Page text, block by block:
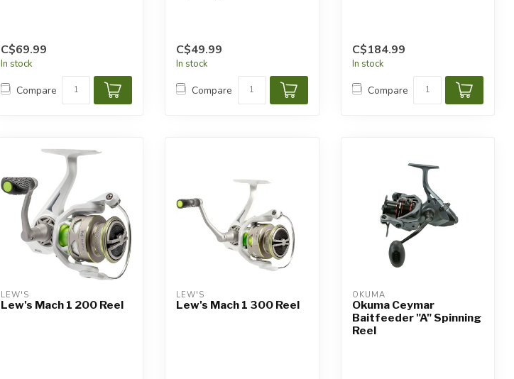
C$69.99
In stock
Compare
C$49.99
In stock
Compare
C$184.99
In stock
Compare
LEW'S
Lew's Mach 1 200 Reel
LEW'S
Lew's Mach 1 300 Reel
OKUMA
Okuma Ceymar
Baitfeeder "A" Spinning
Reel